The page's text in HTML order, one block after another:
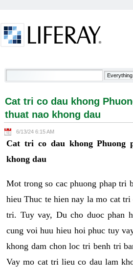
Cat tri co dau khong Phuong
Cat tri co dau khong
thuat nao khong dau
6/13/24 6:15 AM
Cat tri co dau khong Phuong
khong dau
Mot trong so cac phuong phap tri
hieu Thuc te hien nay la mo cat
tri. Tuy vay, Du cho duoc phan
cung voi huu hieu hoi phuc tuy
khong dam chon loc tri benh tri
Vay mo cat tri lieu co dau lam